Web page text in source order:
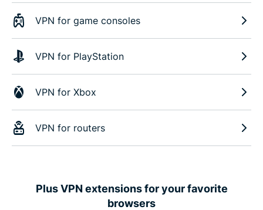
VPN for game consoles
VPN for PlayStation
VPN for Xbox
VPN for routers
Plus VPN extensions for your favorite
browsers